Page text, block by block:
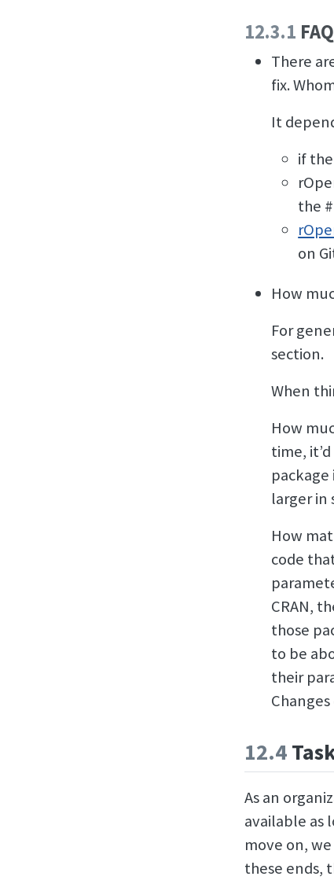
12.3.1
There
fix.
It
if
the
on
How
For
section.
When
How
time,
larger in
How
code
CRAN,
those
to be
their
12.4
As an
available as
move on,
these ends,